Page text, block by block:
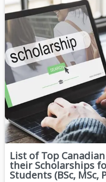
List of Top
their Scholarships
Students (BSc, MSc,